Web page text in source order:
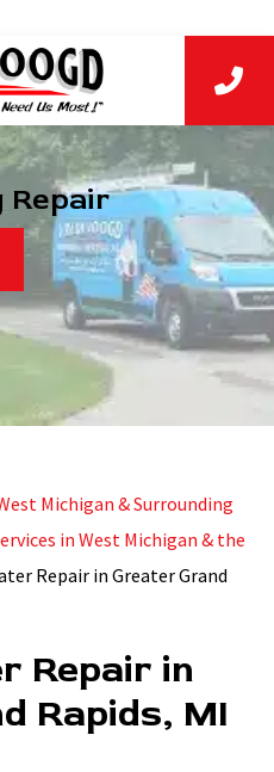
Repair
Michigan & Surrounding
in West Michigan & the
Repair in Greater Grand
Repair in
Rapids, MI